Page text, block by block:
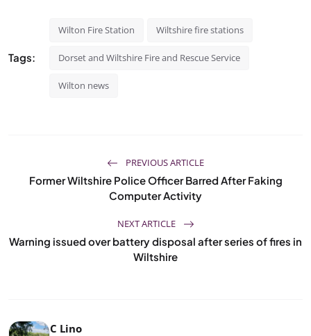
Tags:
Wilton Fire Station Wiltshire fire stations
Dorset and Wiltshire Fire and Rescue Service
Wilton news
PREVIOUS ARTICLE
Former Wiltshire Police Officer Barred After Faking
Computer Activity
NEXT ARTICLE
Warning issued over battery disposal after series of fires in
Wiltshire
C Lino